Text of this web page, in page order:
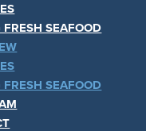
SEAFOOD
SEAFOOD